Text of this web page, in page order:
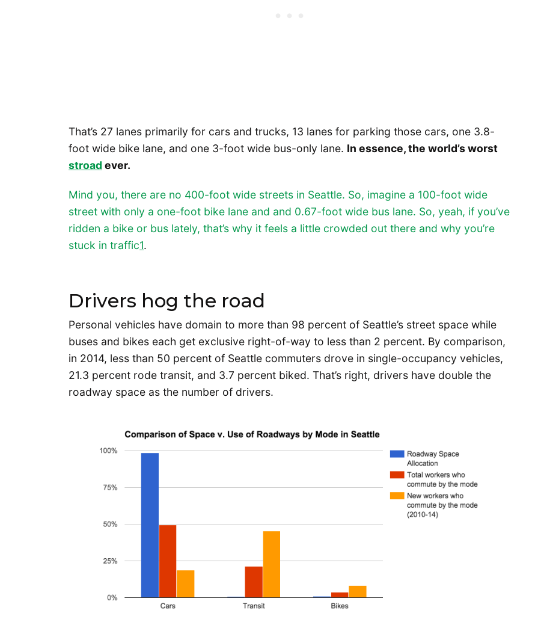
That’s 27 lanes primarily for cars and trucks, 13 lanes for parking those cars, one 3.8-
foot wide bike lane, and one 3-foot wide bus-only lane. In essence, the world’s worst
stroad ever.
Mind you, there are no 400-foot wide streets in Seattle. So, imagine a 100-foot wide
street with only a one-foot bike lane and and 0.67-foot wide bus lane. So, yeah, if you’ve
ridden a bike or bus lately, that’s why it feels a little crowded out there and why you’re
stuck in traffic1.
Drivers hog the road
Personal vehicles have domain to more than 98 percent of Seattle’s street space while
buses and bikes each get exclusive right-of-way to less than 2 percent. By comparison,
in 2014, less than 50 percent of Seattle commuters drove in single-occupancy vehicles,
21.3 percent rode transit, and 3.7 percent biked. That’s right, drivers have double the
roadway space as the number of drivers.